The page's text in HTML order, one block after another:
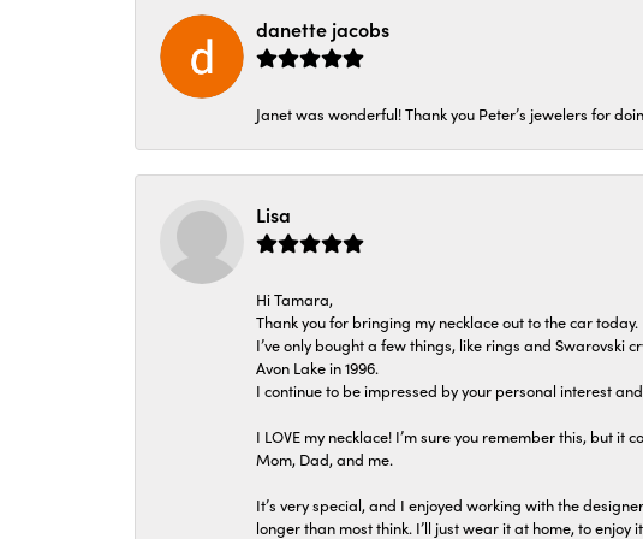
danette jacobs
Janet was wonderful! Thank you Peter’s jewelers for
Lisa
Hi Tamara,
Thank you for bringing my necklace out to the car today.
I’ve only bought a few things, like rings and Swarovski
Avon Lake in 1996.
I continue to be impressed by your personal interest
I LOVE my necklace! I’m sure you remember this, but
Mom, Dad, and me.
It’s very special, and I enjoyed working with the
longer than most think. I’ll just wear it at home, to enjoy